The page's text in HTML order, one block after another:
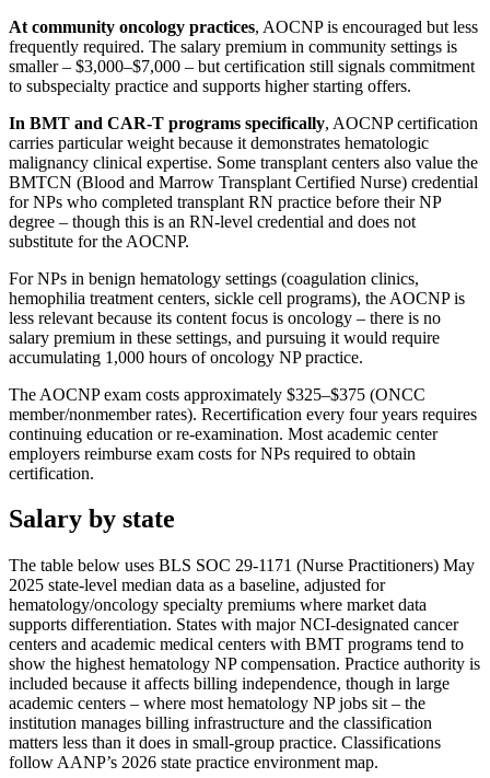
At community oncology practices, AOCNP is encouraged but less
frequently required. The salary premium in community settings is
smaller – $3,000–$7,000 – but certification still signals commitment
to subspecialty practice and supports higher starting offers.
In BMT and CAR-T programs specifically, AOCNP certification
carries particular weight because it demonstrates hematologic
malignancy clinical expertise. Some transplant centers also value the
BMTCN (Blood and Marrow Transplant Certified Nurse) credential
for NPs who completed transplant RN practice before their NP
degree – though this is an RN-level credential and does not
substitute for the AOCNP.
For NPs in benign hematology settings (coagulation clinics,
hemophilia treatment centers, sickle cell programs), the AOCNP is
less relevant because its content focus is oncology – there is no
salary premium in these settings, and pursuing it would require
accumulating 1,000 hours of oncology NP practice.
The AOCNP exam costs approximately $325–$375 (ONCC
member/nonmember rates). Recertification every four years requires
continuing education or re-examination. Most academic center
employers reimburse exam costs for NPs required to obtain
certification.
Salary by state
The table below uses BLS SOC 29-1171 (Nurse Practitioners) May
2025 state-level median data as a baseline, adjusted for
hematology/oncology specialty premiums where market data
supports differentiation. States with major NCI-designated cancer
centers and academic medical centers with BMT programs tend to
show the highest hematology NP compensation. Practice authority is
included because it affects billing independence, though in large
academic centers – where most hematology NP jobs sit – the
institution manages billing infrastructure and the classification
matters less than it does in small-group practice. Classifications
follow AANP’s 2026 state practice environment map.